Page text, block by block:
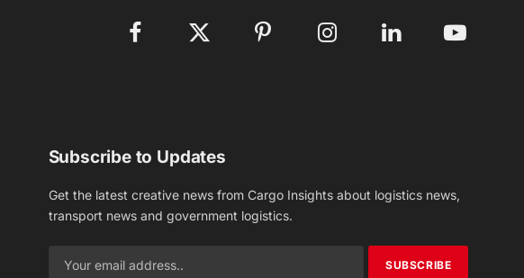
Facebook X
Pinterest Instagram LinkedIn YouTube
Subscribe to Updates
Get the latest creative news from Cargo Insights about logistics news,
transport news and government logistics.